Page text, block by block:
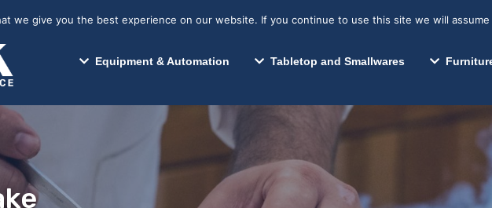
Equipment & Automation Tabletop and Smallwares
Segments We Serve Resources
we give you the best experience on our website. If you continue to use this site we will